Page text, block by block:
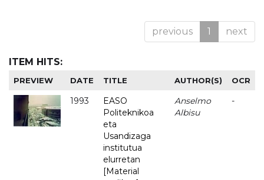
previous 1 next
ITEM HITS:
PREVIEW DATE TITLE AUTHOR(S) OCR
1993
EASO
Politeknikoa
eta
Usandizaga
institutua
elurretan
[Material
Anselmo
Albisu
-